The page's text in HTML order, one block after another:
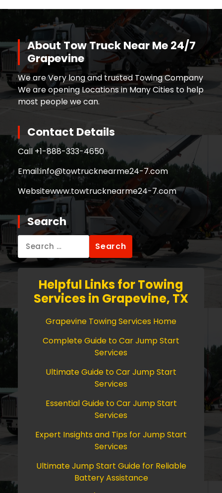
About Tow Truck Near Me 24/7
Grapevine
We are Very long and trusted Towing Company
We are opening Locations in Many Cities to help
most people we can.
Contact Details
Call +1-888-333-4650
Email:info@towtrucknearme24-7.com
Websitewww.towtrucknearme24-7.com
Search
for:
Helpful Links for Towing
Services in Grapevine, TX
Grapevine Towing Services Home
Complete Guide to Car Jump Start
Services
Ultimate Guide to Car Jump Start
Services
Essential Guide to Car Jump Start
Services
Expert Insights and Tips for Jump Start
Services
Ultimate Jump Start Guide for Reliable
Battery Assistance